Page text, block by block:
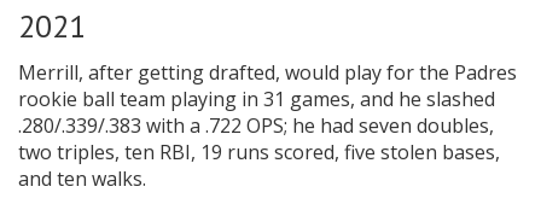
2021
Merrill, after getting drafted, would play for the Padres
rookie ball team playing in 31 games, and he slashed
.280/.339/.383 with a .722 OPS; he had seven doubles,
two triples, ten RBI, 19 runs scored, five stolen bases,
and ten walks.